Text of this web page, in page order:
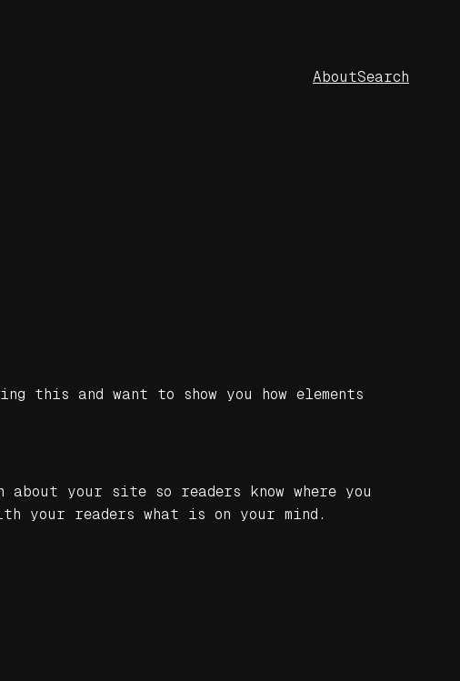
AboutSearch
this and want to show you how elements
your site so readers know where you
your readers what is on your mind.